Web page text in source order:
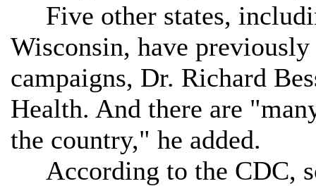
Five other states,
Wisconsin, have
campaigns, Dr. Richard
Health. And there are
the country," he added.
According to the CDC,